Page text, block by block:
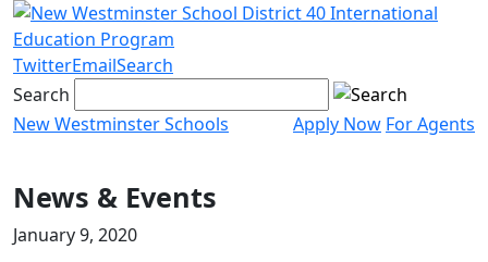
Skip
to
content
TwitterEmailSearch
Search
New Westminster Schools
Apply Now For Agents
toggle
News & Events
January 9, 2020